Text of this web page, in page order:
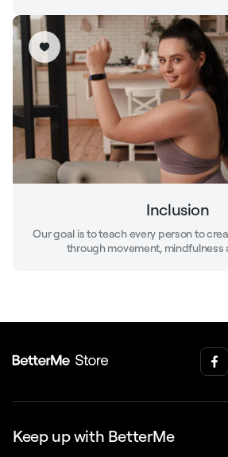
Inclusion
Our goal is to teach every person to
through movement, mindfulness
Keep up with BetterMe